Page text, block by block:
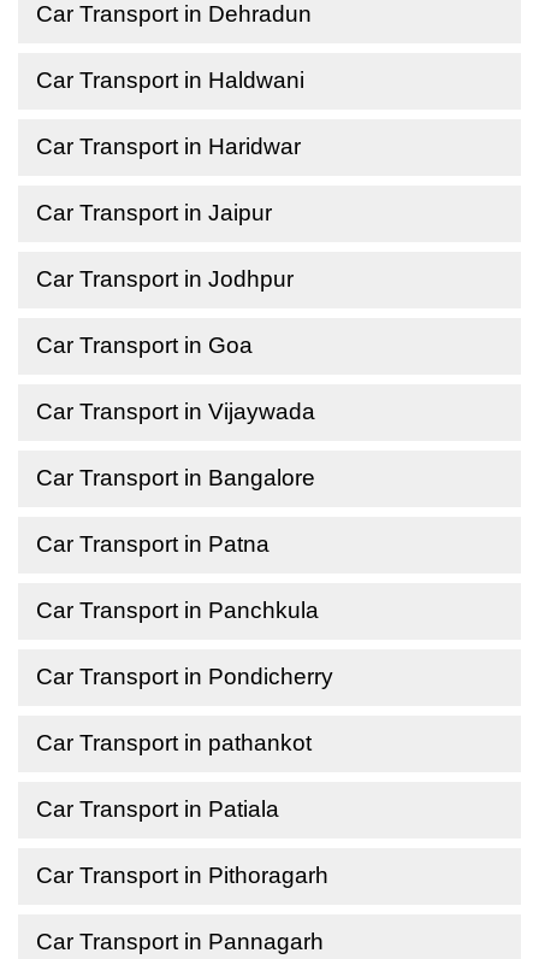
Car Transport in Dehradun
Car Transport in Haldwani
Car Transport in Haridwar
Car Transport in Jaipur
Car Transport in Jodhpur
Car Transport in Goa
Car Transport in Vijaywada
Car Transport in Bangalore
Car Transport in Patna
Car Transport in Panchkula
Car Transport in Pondicherry
Car Transport in pathankot
Car Transport in Patiala
Car Transport in Pithoragarh
Car Transport in Pannagarh